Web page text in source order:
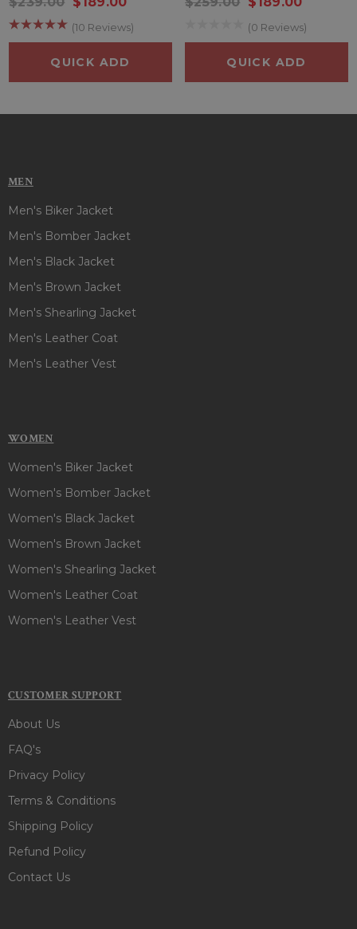
Pockets : Two at Front and Two Inside
Sleeves: Full Length Sleeves
(10 Reviews)
QUICK ADD
(0 Reviews)
QUICK ADD
MEN
Men's Biker Jacket
Men's Bomber Jacket
Men's Black Jacket
Men's Brown Jacket
Men's Shearling Jacket
Men's Leather Coat
Men's Leather Vest
WOMEN
Women's Biker Jacket
Women's Bomber Jacket
Women's Black Jacket
Women's Brown Jacket
Women's Shearling Jacket
Women's Leather Coat
Women's Leather Vest
CUSTOMER SUPPORT
About Us
FAQ's
Privacy Policy
Terms & Conditions
Shipping Policy
Refund Policy
Contact Us